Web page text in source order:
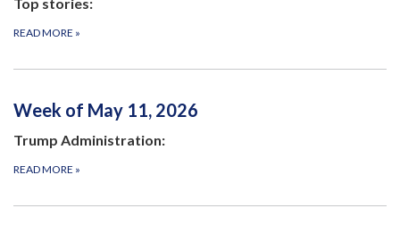
READ MORE »
Week of May 11, 2026
Trump Administration:
READ MORE »